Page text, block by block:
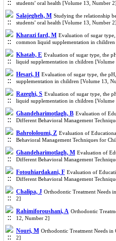
students’ oral health [Volume 13, Number 2]
Salajegheh, M Studying the relationship
students’ oral health [Volume 13, Number 2]
Kharazi fard, M Evaluation of sugar
common liquid supplementation in
Khatab, E Evaluation of sugar type, the
liquid supplementation in children [Volume
Hesari, H Evaluation of sugar type, the
supplementation in children [Volume 13,
Razeghi, S Evaluation of sugar type, the
liquid supplementation in children [Volume
Ghandeharimotlagh, B Evaluation of
Different Behavioral Management
Bahrololoumi, Z Evaluation of
Behavioral Management Techniques for
Ghandeharimotlagh, M Evaluation of
Different Behavioral Management
Fotouhiardakani, F Evaluation of
Different Behavioral Management
Chalipa, J Orthodontic Treatment Needs
2]
Rahimiforoushani, A Orthodontic
12, Number 2]
Nouri, M Orthodontic Treatment Needs
2]